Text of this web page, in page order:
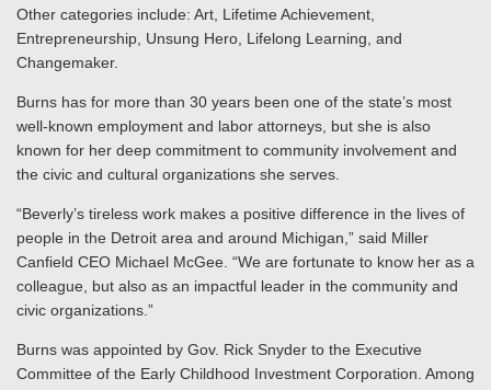
Other categories include: Art, Lifetime Achievement,
Entrepreneurship, Unsung Hero, Lifelong Learning, and
Changemaker.
Burns has for more than 30 years been one of the state’s most
well-known employment and labor attorneys, but she is also
known for her deep commitment to community involvement and
the civic and cultural organizations she serves.
“Beverly’s tireless work makes a positive difference in the lives of
people in the Detroit area and around Michigan,” said Miller
Canfield CEO Michael McGee. “We are fortunate to know her as a
colleague, but also as an impactful leader in the community and
civic organizations.”
Burns was appointed by Gov. Rick Snyder to the Executive
Committee of the Early Childhood Investment Corporation. Among